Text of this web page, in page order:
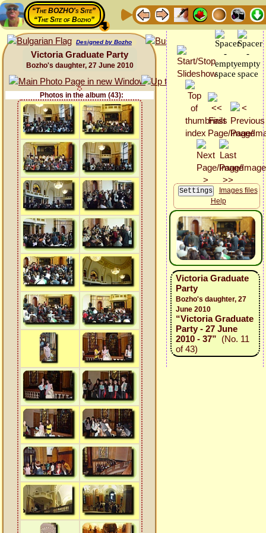
“The BOZHO's Site”
“The Site of Bozho”
Designed by Bozho
Victoria Graduate Party
Bozho's daughter, 27 June 2010
Photos in the album (43):
Images files
Help
Victoria Graduate
Party
Bozho's daughter, 27
June 2010
“Victoria Graduate
Party - 27 June
2010 - 37” (No. 11
of 43)